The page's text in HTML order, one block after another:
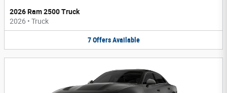
2026 Ram 2500 Truck
2026 • Truck
7 Offers Available